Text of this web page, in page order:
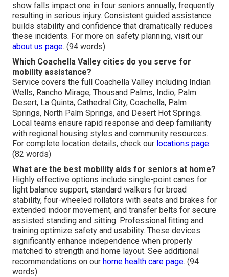
show falls impact one in four seniors annually, frequently
resulting in serious injury. Consistent guided assistance
builds stability and confidence that dramatically reduces
these incidents. For more on safety planning, visit our
about us page. (94 words)
Which Coachella Valley cities do you serve for
mobility assistance?
Service covers the full Coachella Valley including Indian
Wells, Rancho Mirage, Thousand Palms, Indio, Palm
Desert, La Quinta, Cathedral City, Coachella, Palm
Springs, North Palm Springs, and Desert Hot Springs.
Local teams ensure rapid response and deep familiarity
with regional housing styles and community resources.
For complete location details, check our locations page.
(82 words)
What are the best mobility aids for seniors at home?
Highly effective options include single-point canes for
light balance support, standard walkers for broad
stability, four-wheeled rollators with seats and brakes for
extended indoor movement, and transfer belts for secure
assisted standing and sitting. Professional fitting and
training optimize safety and usability. These devices
significantly enhance independence when properly
matched to strength and home layout. See additional
recommendations on our home health care page. (94
words)